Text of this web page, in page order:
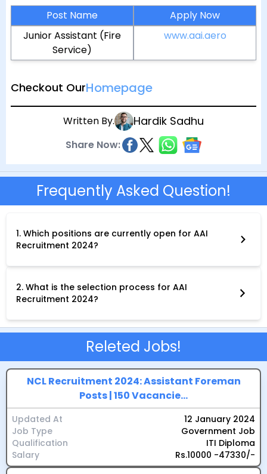
Post Name
Apply Now
Junior Assistant (Fire
Service)
www.aai.aero
Checkout OurHomepage
Written By. Hardik Sadhu
Share Now:
Frequently Asked Question!
1. Which positions are currently open for AAI
Recruitment 2024?
Senior Assistant positions within the Southern Region is
2. What is the selection process for AAI
Recruitment 2024?
Computer-Based Test (CBT):This online test assesses your
general knowledge, reasoning ability, and computer
literacy.Skill Test (if applicable):Depending on the specific
position, you may be required to take a skill test to assess your
Verification:Upon passing the previous stages, your original
documents will be verified for authenticity.
Releted Jobs!
NCL Recruitment 2024: Assistant Foreman
Posts | 150 Vacancie...
Updated At
Job Type
Qualification
Salary
12 January 2024
Government Job
ITI Diploma
Rs.10000 -47330/-